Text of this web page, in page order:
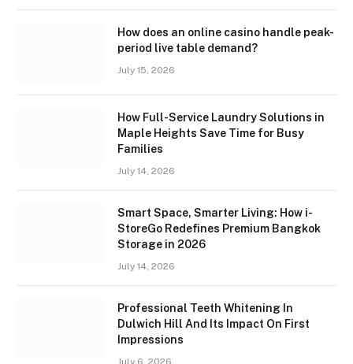
How does an online casino handle peak-
period live table demand?
July 15, 2026
How Full-Service Laundry Solutions in
Maple Heights Save Time for Busy
Families
July 14, 2026
Smart Space, Smarter Living: How i-
StoreGo Redefines Premium Bangkok
Storage in 2026
July 14, 2026
Professional Teeth Whitening In
Dulwich Hill And Its Impact On First
Impressions
July 6, 2026